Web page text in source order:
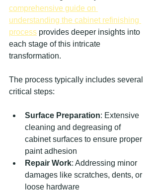
comprehensive guide on
understanding the cabinet refinishing
process provides deeper insights into
each stage of this intricate
transformation.
The process typically includes several
critical steps:
Surface Preparation: Extensive
cleaning and degreasing of
cabinet surfaces to ensure proper
paint adhesion
Repair Work: Addressing minor
damages like scratches, dents, or
loose hardware